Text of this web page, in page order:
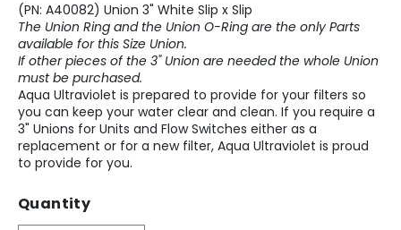
(PN: A40082) Union 3" White Slip x Slip
The Union Ring and the Union O-Ring are the only Parts
available for this Size Union.
If other pieces of the 3" Union are needed the whole Union
must be purchased.
Aqua Ultraviolet is prepared to provide for your filters so
you can keep your water clear and clean. If you require a
3" Unions for Units and Flow Switches either as a
replacement or for a new filter, Aqua Ultraviolet is proud
to provide for you.
Quantity